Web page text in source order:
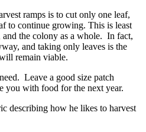
ramps is to cut only one leaf,
to continue growing. This is least
the colony as a whole. In fact,
and taking only leaves is the
remain viable.
Leave a good size patch
you with food for the next year.
describing how he likes to harvest